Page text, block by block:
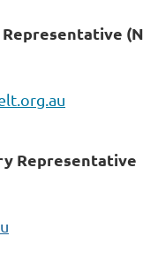
Representative
Representative